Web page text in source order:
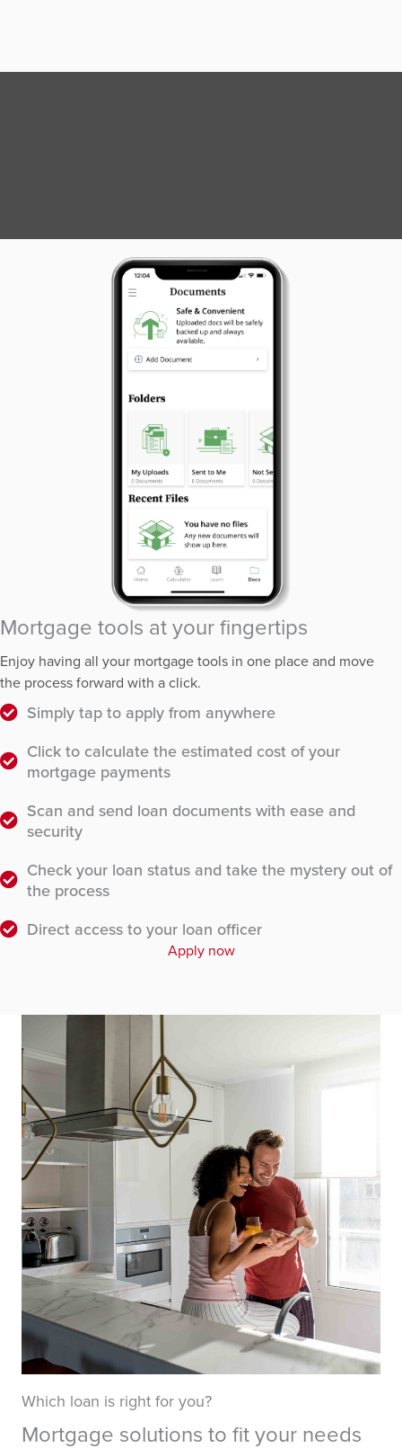
Mortgage tools at your fingertips
Enjoy having all your mortgage tools in one place and move
the process forward with a click.
Simply tap to apply from anywhere
Click to calculate the estimated cost of your
mortgage payments
Scan and send loan documents with ease and
security
Check your loan status and take the mystery out of
the process
Direct access to your loan officer
Apply now
Which loan is right for you?
Mortgage solutions to fit your needs